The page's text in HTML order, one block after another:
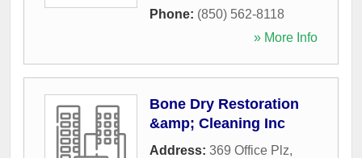
Phone: (850) 562-8118
» More Info
Bone Dry Restoration
&amp; Cleaning Inc
Address: 369 Office Plz,